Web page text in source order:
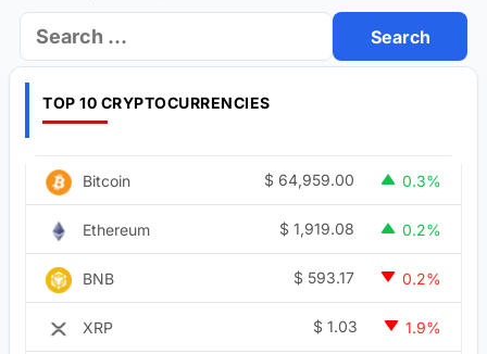
Search
for:
TOP 10 CRYPTOCURRENCIES
Bitcoin $ 64,959.00 0.3%
Ethereum $ 1,919.08 0.2%
BNB $ 593.17 0.2%
XRP $ 1.03 1.9%